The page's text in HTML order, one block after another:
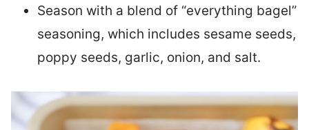
Season with a blend of “everything bagel”
seasoning, which includes sesame seeds,
poppy seeds, garlic, onion, and salt.